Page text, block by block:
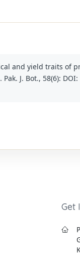
and yield traits of
J. Bot., 58(6): DOI:
Get